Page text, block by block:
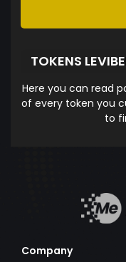
TOKENS
Here you can read
of every token you
to
Company